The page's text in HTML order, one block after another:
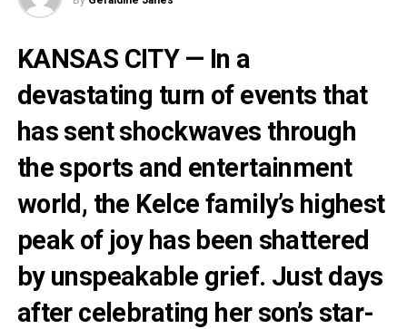
KANSAS CITY — In a
devastating turn of events that
has sent shockwaves through
the sports and entertainment
world, the Kelce family’s highest
peak of joy has been shattered
by unspeakable grief. Just days
after celebrating her son’s star-